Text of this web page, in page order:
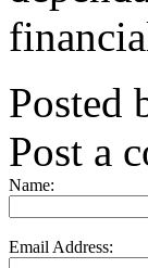
Posted
Post a
Name:
Email Address: